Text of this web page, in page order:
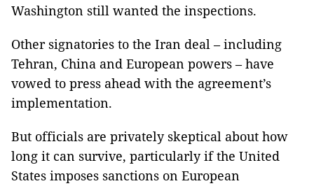
Washington still wanted the inspections.
Other signatories to the Iran deal – including
Tehran, China and European powers – have
vowed to press ahead with the agreement’s
implementation.
But officials are privately skeptical about how
long it can survive, particularly if the United
States imposes sanctions on European